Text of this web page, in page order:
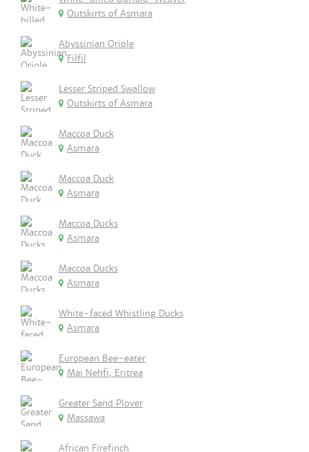
Outskirts of Asmara
Abyssinian Oriole
Filfil
Lesser Striped Swallow
Outskirts of Asmara
Maccoa Duck
Asmara
Maccoa Duck
Asmara
Maccoa Ducks
Asmara
Maccoa Ducks
Asmara
White-faced Whistling Ducks
Asmara
European Bee-eater
Mai Nehfi, Eritrea
Greater Sand Plover
Massawa
African Firefinch